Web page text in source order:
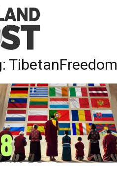
Tags TibetanFreedom
TibetanFreedom